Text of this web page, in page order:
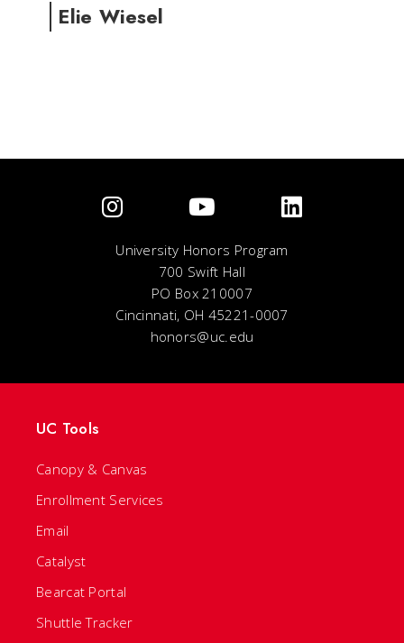
Elie Wiesel
University Honors Program
700 Swift Hall
PO Box 210007
Cincinnati, OH 45221-0007
honors@uc.edu
UC Tools
Canopy & Canvas
Enrollment Services
Email
Catalyst
Bearcat Portal
Shuttle Tracker